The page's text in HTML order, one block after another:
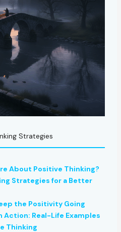
Strategies
About Positive Thinking?
Strategies for a Better
the Positivity Going
Action: Real-Life Examples
Thinking